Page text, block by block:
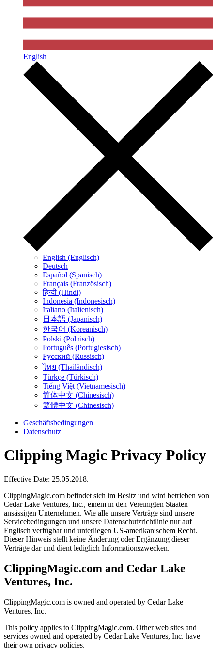
English
English (Englisch)
Deutsch
Español (Spanisch)
Français (Französisch)
हिन्दी (Hindi)
Indonesia (Indonesisch)
Italiano (Italienisch)
日本語 (Japanisch)
한국어 (Koreanisch)
Polski (Polnisch)
Português (Portugiesisch)
Русский (Russisch)
ไทย (Thailändisch)
Türkçe (Türkisch)
Tiếng Việt (Vietnamesisch)
简体中文 (Chinesisch)
繁體中文 (Chinesisch)
Geschäftsbedingungen
Datenschutz
Clipping Magic Privacy Policy
Effective Date: 25.05.2018.
ClippingMagic.com befindet sich im Besitz und wird betrieben von
Cedar Lake Ventures, Inc., einem in den Vereinigten Staaten
ansässigen Unternehmen. Wie alle unsere Verträge sind unsere
Servicebedingungen und unsere Datenschutzrichtlinie nur auf
Englisch verfügbar und unterliegen US-amerikanischem Recht.
Dieser Hinweis stellt keine Änderung oder Ergänzung dieser
Verträge dar und dient lediglich Informationszwecken.
ClippingMagic.com and Cedar Lake
Ventures, Inc.
ClippingMagic.com is owned and operated by Cedar Lake
Ventures, Inc.
This policy applies to ClippingMagic.com. Other web sites and
services owned and operated by Cedar Lake Ventures, Inc. have
their own privacy policies.